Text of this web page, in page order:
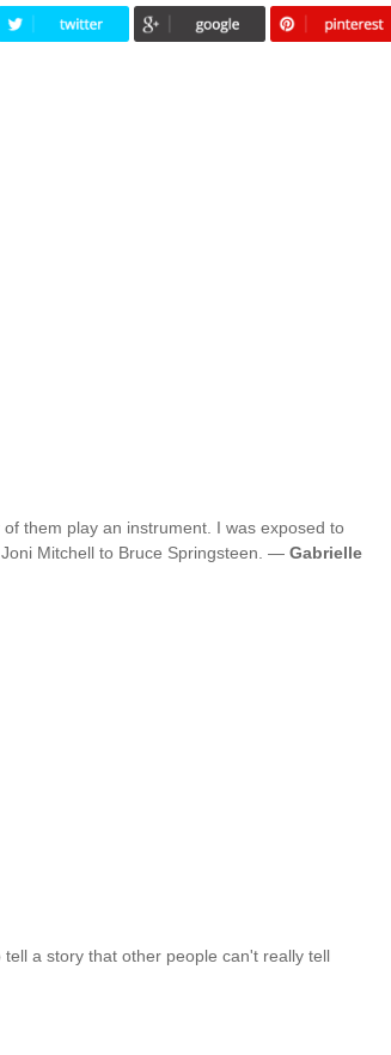
them play an instrument. I was exposed to
Mitchell to Bruce Springsteen. — Gabrielle
a story that other people can't really tell